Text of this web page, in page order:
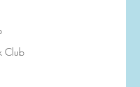
Club